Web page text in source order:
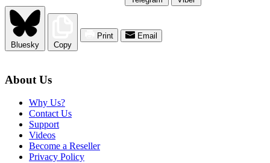
Bluesky Copy
Print Email
About Us
Why Us?
Contact Us
Support
Videos
Become a Reseller
Privacy Policy